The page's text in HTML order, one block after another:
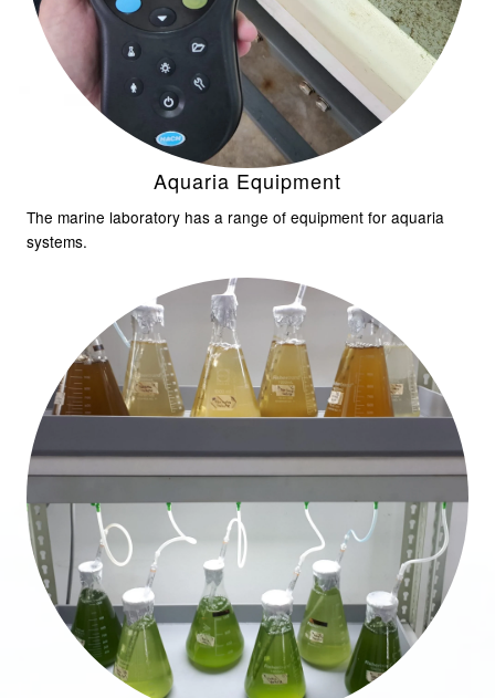
Aquaria Equipment
The marine laboratory has a range of equipment for aquaria
systems.